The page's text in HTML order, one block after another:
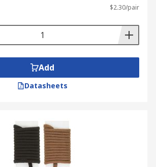
$2.30/pair
Add
Datasheets